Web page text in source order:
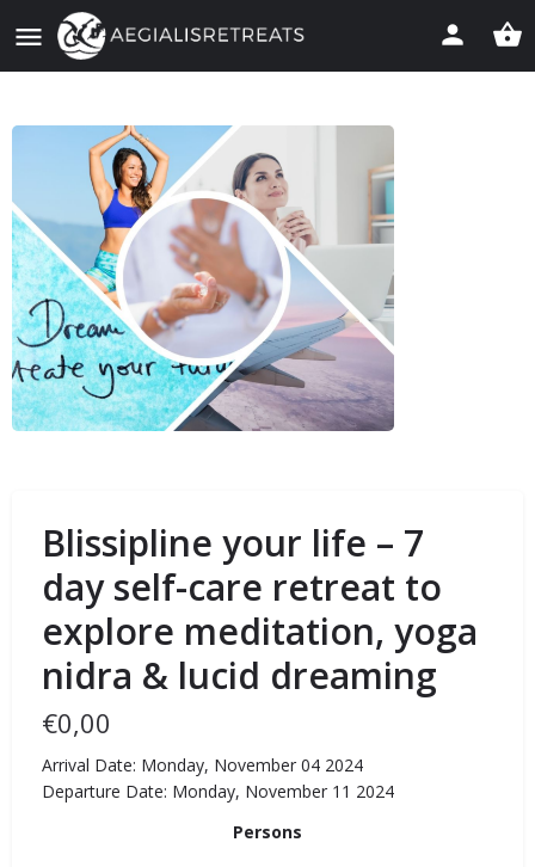
Blissipline your life – 7
day self-care retreat to
explore meditation, yoga
nidra & lucid dreaming
€0,00
Arrival Date: Monday, November 04 2024
Departure Date: Monday, November 11 2024
Persons